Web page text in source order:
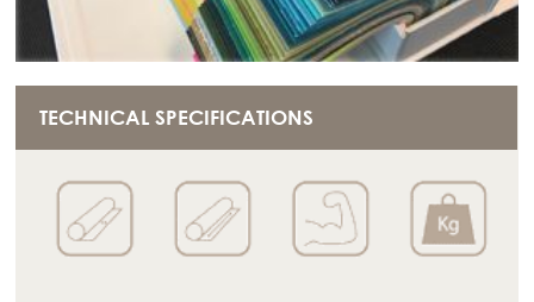
TECHNICAL SPECIFICATIONS